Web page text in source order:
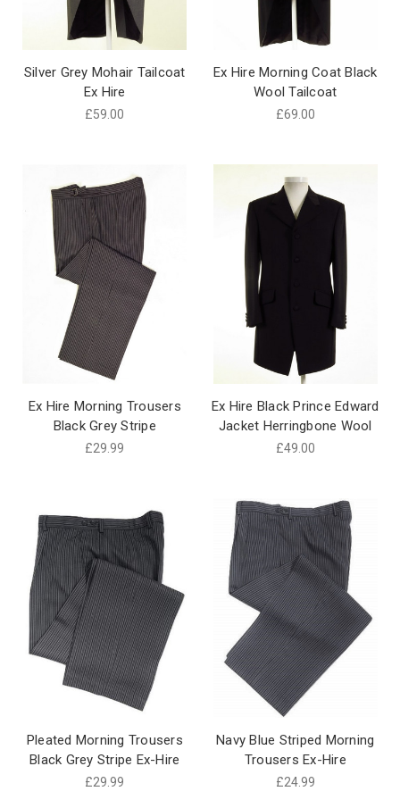
Silver Grey Mohair Tailcoat
Ex Hire
£59.00
Ex Hire Morning Coat Black
Wool Tailcoat
£69.00
Ex Hire Morning Trousers
Black Grey Stripe
£29.99
Ex Hire Black Prince Edward
Jacket Herringbone Wool
£49.00
Pleated Morning Trousers
Black Grey Stripe Ex-Hire
£29.99
Navy Blue Striped Morning
Trousers Ex-Hire
£24.99